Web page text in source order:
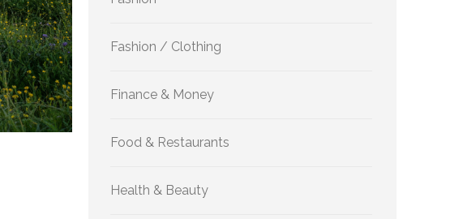
Fashion / Clothing
Finance & Money
Food & Restaurants
Health & Beauty